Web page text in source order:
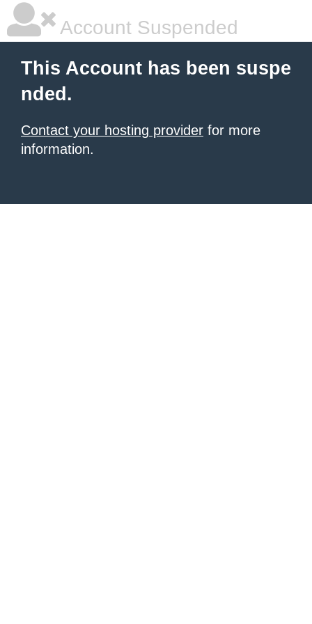
Account Suspended
This Account has been suspe
nded.
Contact your hosting provider for more
information.